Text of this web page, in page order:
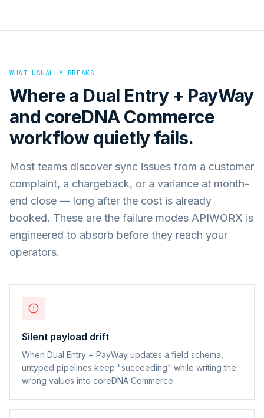
WHAT USUALLY BREAKS
Where a Dual Entry + PayWay
and coreDNA Commerce
workflow quietly fails.
Most teams discover sync issues from a customer
complaint, a chargeback, or a variance at month-
end close — long after the cost is already
booked. These are the failure modes APIWORX is
engineered to absorb before they reach your
operators.
Silent payload drift
When Dual Entry + PayWay updates a field schema,
untyped pipelines keep "succeeding" while writing the
wrong values into coreDNA Commerce.